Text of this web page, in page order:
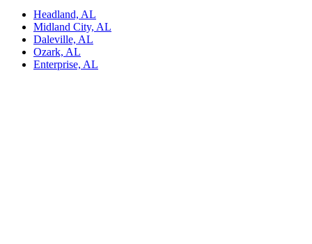
Headland, AL
Midland City, AL
Daleville, AL
Ozark, AL
Enterprise, AL